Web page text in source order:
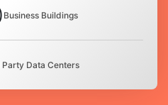
Business Buildings
Data Centers